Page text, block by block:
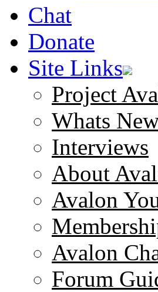
Chat
Donate
Site Links
Project
Whats
Interviews
About
Avalon
Avalon
Forum